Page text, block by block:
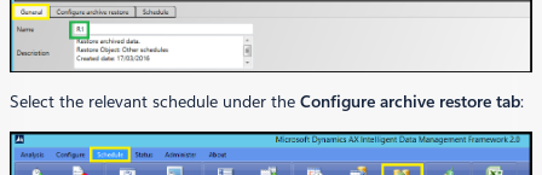
Select the relevant schedule under the Configure archive restore tab: